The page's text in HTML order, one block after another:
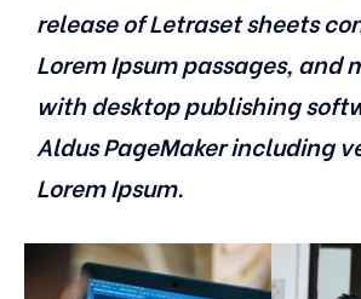
release of Letraset sheets
Lorem Ipsum passages, and
with desktop publishing
Aldus PageMaker including
Lorem Ipsum.